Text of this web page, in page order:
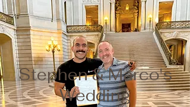
Stephen & Marco's
Wedding